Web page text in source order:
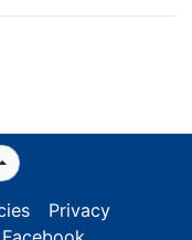
Privacy